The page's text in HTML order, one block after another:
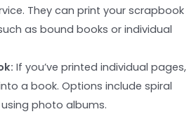
They can print your scrapbook
as bound books or individual
If you’ve printed individual pages,
a book. Options include spiral
photo albums.